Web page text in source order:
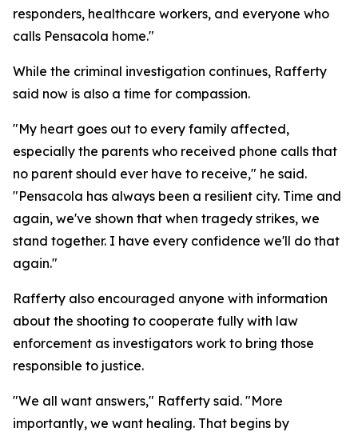
responders, healthcare workers, and everyone who
calls Pensacola home."
While the criminal investigation continues, Rafferty
said now is also a time for compassion.
"My heart goes out to every family affected,
especially the parents who received phone calls that
no parent should ever have to receive," he said.
"Pensacola has always been a resilient city. Time and
again, we've shown that when tragedy strikes, we
stand together. I have every confidence we'll do that
again."
Rafferty also encouraged anyone with information
about the shooting to cooperate fully with law
enforcement as investigators work to bring those
responsible to justice.
"We all want answers," Rafferty said. "More
importantly, we want healing. That begins by